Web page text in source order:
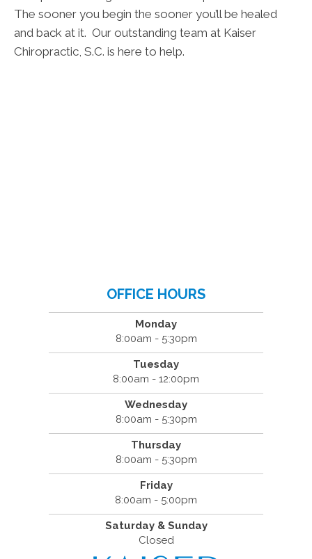
The sooner you begin the sooner you’ll be healed
and back at it. Our outstanding team at Kaiser
Chiropractic, S.C. is here to help.
OFFICE HOURS
Monday
8:00am - 5:30pm
Tuesday
8:00am - 12:00pm
Wednesday
8:00am - 5:30pm
Thursday
8:00am - 5:30pm
Friday
8:00am - 5:00pm
Saturday & Sunday
Closed